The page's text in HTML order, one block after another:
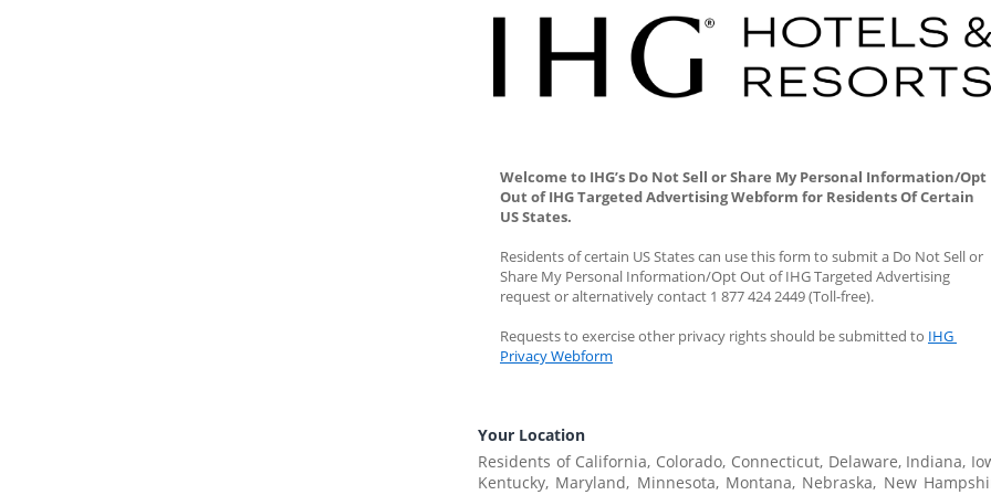
Welcome to IHG’s Do Not Sell or Share My Personal Information/Opt
Out of IHG Targeted Advertising Webform for Residents Of Certain
US States.
Residents of certain US States can use this form to submit a Do Not Sell or
Share My Personal Information/Opt Out of IHG Targeted Advertising
request or alternatively contact 1 877 424 2449 (Toll-free).
Requests to exercise other privacy rights should be submitted to IHG
Privacy Webform
Your Location
Residents of California, Colorado, Connecticut, Delaware, Indiana,
Kentucky, Maryland, Minnesota, Montana, Nebraska, New